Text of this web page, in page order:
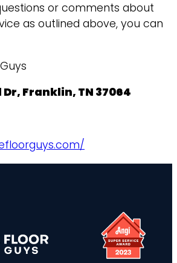
or comments about
as outlined above, you can
Franklin, TN 37064